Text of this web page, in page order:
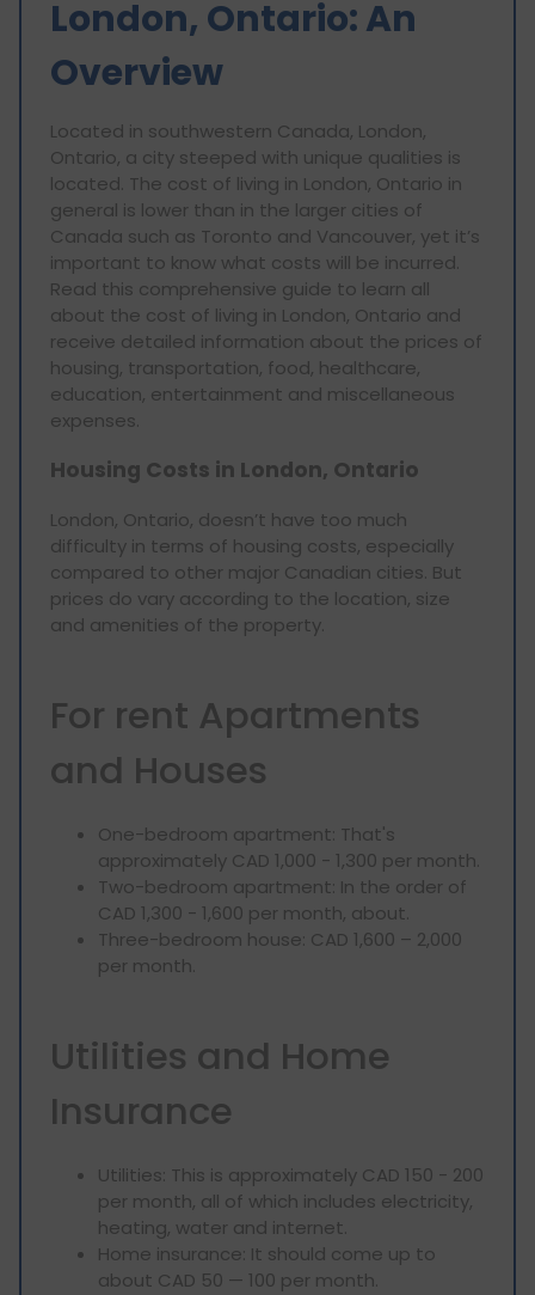
London, Ontario: An
Overview
Located in southwestern Canada, London,
Ontario, a city steeped with unique qualities is
located. The cost of living in London, Ontario in
general is lower than in the larger cities of
Canada such as Toronto and Vancouver, yet it’s
important to know what costs will be incurred.
Read this comprehensive guide to learn all
about the cost of living in London, Ontario and
receive detailed information about the prices of
housing, transportation, food, healthcare,
education, entertainment and miscellaneous
expenses.
Housing Costs in London, Ontario
London, Ontario, doesn’t have too much
difficulty in terms of housing costs, especially
compared to other major Canadian cities. But
prices do vary according to the location, size
and amenities of the property.
For rent Apartments
and Houses
One-bedroom apartment: That's
approximately CAD 1,000 - 1,300 per month.
Two-bedroom apartment: In the order of
CAD 1,300 - 1,600 per month, about.
Three-bedroom house: CAD 1,600 – 2,000
per month.
Utilities and Home
Insurance
Utilities: This is approximately CAD 150 - 200
per month, all of which includes electricity,
heating, water and internet.
Home insurance: It should come up to
about CAD 50 — 100 per month.